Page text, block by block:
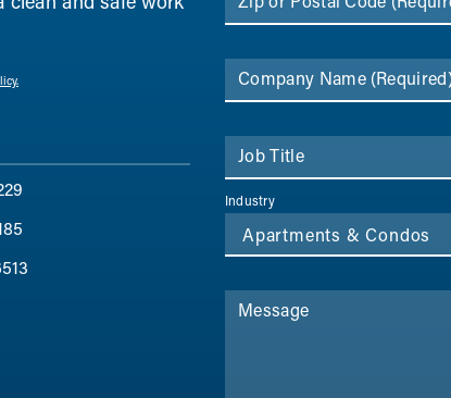
Company Name
Job Title
Industry
Message